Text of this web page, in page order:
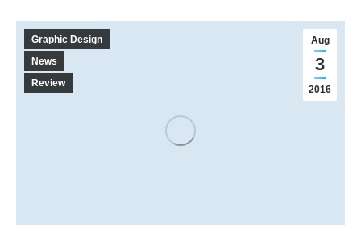
Aug
3
2016
Graphic Design
News
Review